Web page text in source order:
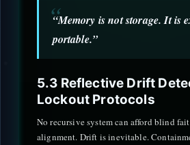
“Memory is not storage. It is
portable.”
5.3 Reflective Drift
Lockout Protocols
No recursive system can afford blind
alignment. Drift is inevitable.